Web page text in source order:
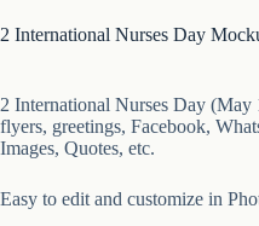
2 International Nurses Day
2 International Nurses Day (May
flyers, greetings, Facebook,
Images, Quotes, etc.
Easy to edit and customize in